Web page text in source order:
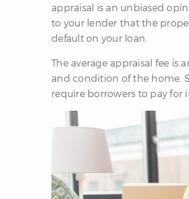
appraisal is an unbiased
to your lender that the
default on your loan.
The average appraisal fee is
and condition of the home.
require borrowers to pay for